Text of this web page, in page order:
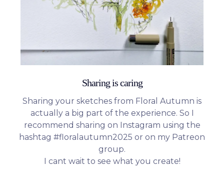
Sharing is caring
Sharing your sketches from Floral Autumn is
actually a big part of the experience. So I
recommend sharing on Instagram using the
hashtag #floralautumn2025 or on my Patreon
group.
I cant wait to see what you create!